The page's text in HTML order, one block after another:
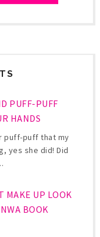
PUFF-PUFF
HANDS
puff-puff that my
yes she did! Did
MAKE UP LOOK
BOOK